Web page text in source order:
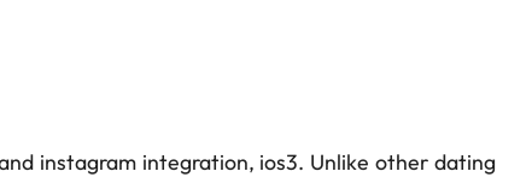
instagram integration, ios3. Unlike other dating